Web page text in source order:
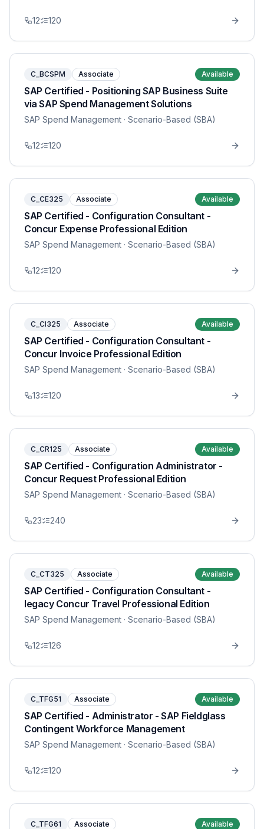
12 120
C_BCSPM Associate Available
SAP Certified - Positioning SAP Business Suite
via SAP Spend Management Solutions
SAP Spend Management · Scenario-Based (SBA)
12 120
C_CE325 Associate Available
SAP Certified - Configuration Consultant -
Concur Expense Professional Edition
SAP Spend Management · Scenario-Based (SBA)
12 120
C_CI325 Associate Available
SAP Certified - Configuration Consultant -
Concur Invoice Professional Edition
SAP Spend Management · Scenario-Based (SBA)
13 120
C_CR125 Associate Available
SAP Certified - Configuration Administrator -
Concur Request Professional Edition
SAP Spend Management · Scenario-Based (SBA)
23 240
C_CT325 Associate Available
SAP Certified - Configuration Consultant -
legacy Concur Travel Professional Edition
SAP Spend Management · Scenario-Based (SBA)
12 126
C_TFG51 Associate Available
SAP Certified - Administrator - SAP Fieldglass
Contingent Workforce Management
SAP Spend Management · Scenario-Based (SBA)
12 120
C_TFG61 Associate Available